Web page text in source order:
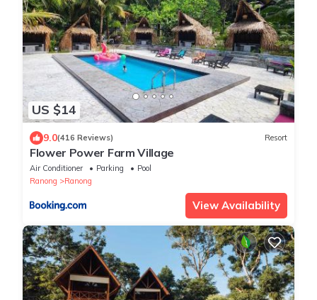
US $14
9.0(416 Reviews) Resort
Flower Power Farm Village
Air Conditioner Parking
Pool
Ranong
Ranong
View Availability